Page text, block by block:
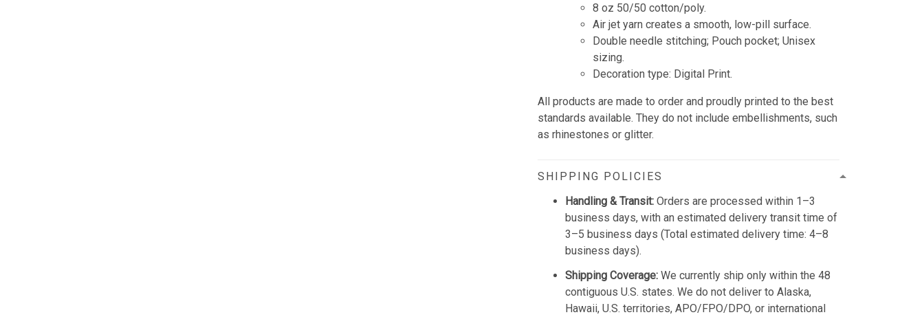
8 oz 50/50 cotton/poly.
Air jet yarn creates a smooth, low-pill surface.
Double needle stitching; Pouch pocket; Unisex
sizing.
Decoration type: Digital Print.
All products are made to order and proudly printed to the best
standards available. They do not include embellishments, such
as rhinestones or glitter.
SHIPPING POLICIES
Handling & Transit: Orders are processed within 1–3
business days, with an estimated delivery transit time of
3–5 business days (Total estimated delivery time: 4–8
business days).
Shipping Coverage: We currently ship only within the 48
contiguous U.S. states. We do not deliver to Alaska,
Hawaii, U.S. territories, APO/FPO/DPO, or international